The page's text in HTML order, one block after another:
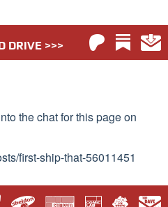
DRIVE >>>
the chat for this page on
first-ship-that-56011451